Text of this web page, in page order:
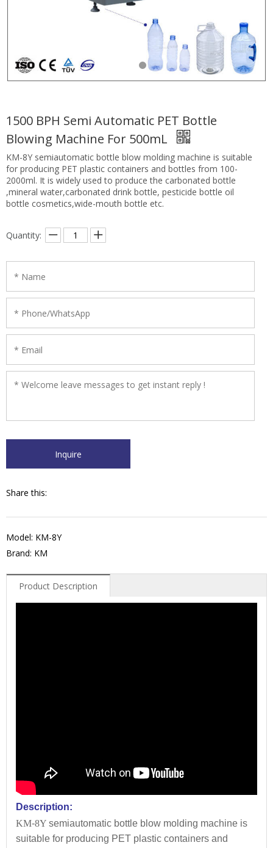
1500 BPH Semi Automatic PET Bottle
Blowing Machine For 500mL
KM-8Y semiautomatic bottle blow molding machine is suitable
for producing PET plastic containers and bottles from 100-
2000ml. It is widely used to produce the carbonated bottle
,mineral water,carbonated drink bottle, pesticide bottle oil
bottle cosmetics,wide-mouth bottle etc.
Quantity:
Share this:
Model: KM-8Y
Brand: KM
Product Description
Description:
KM-8Y semiautomatic bottle blow molding machine is
suitable for producing PET plastic containers and